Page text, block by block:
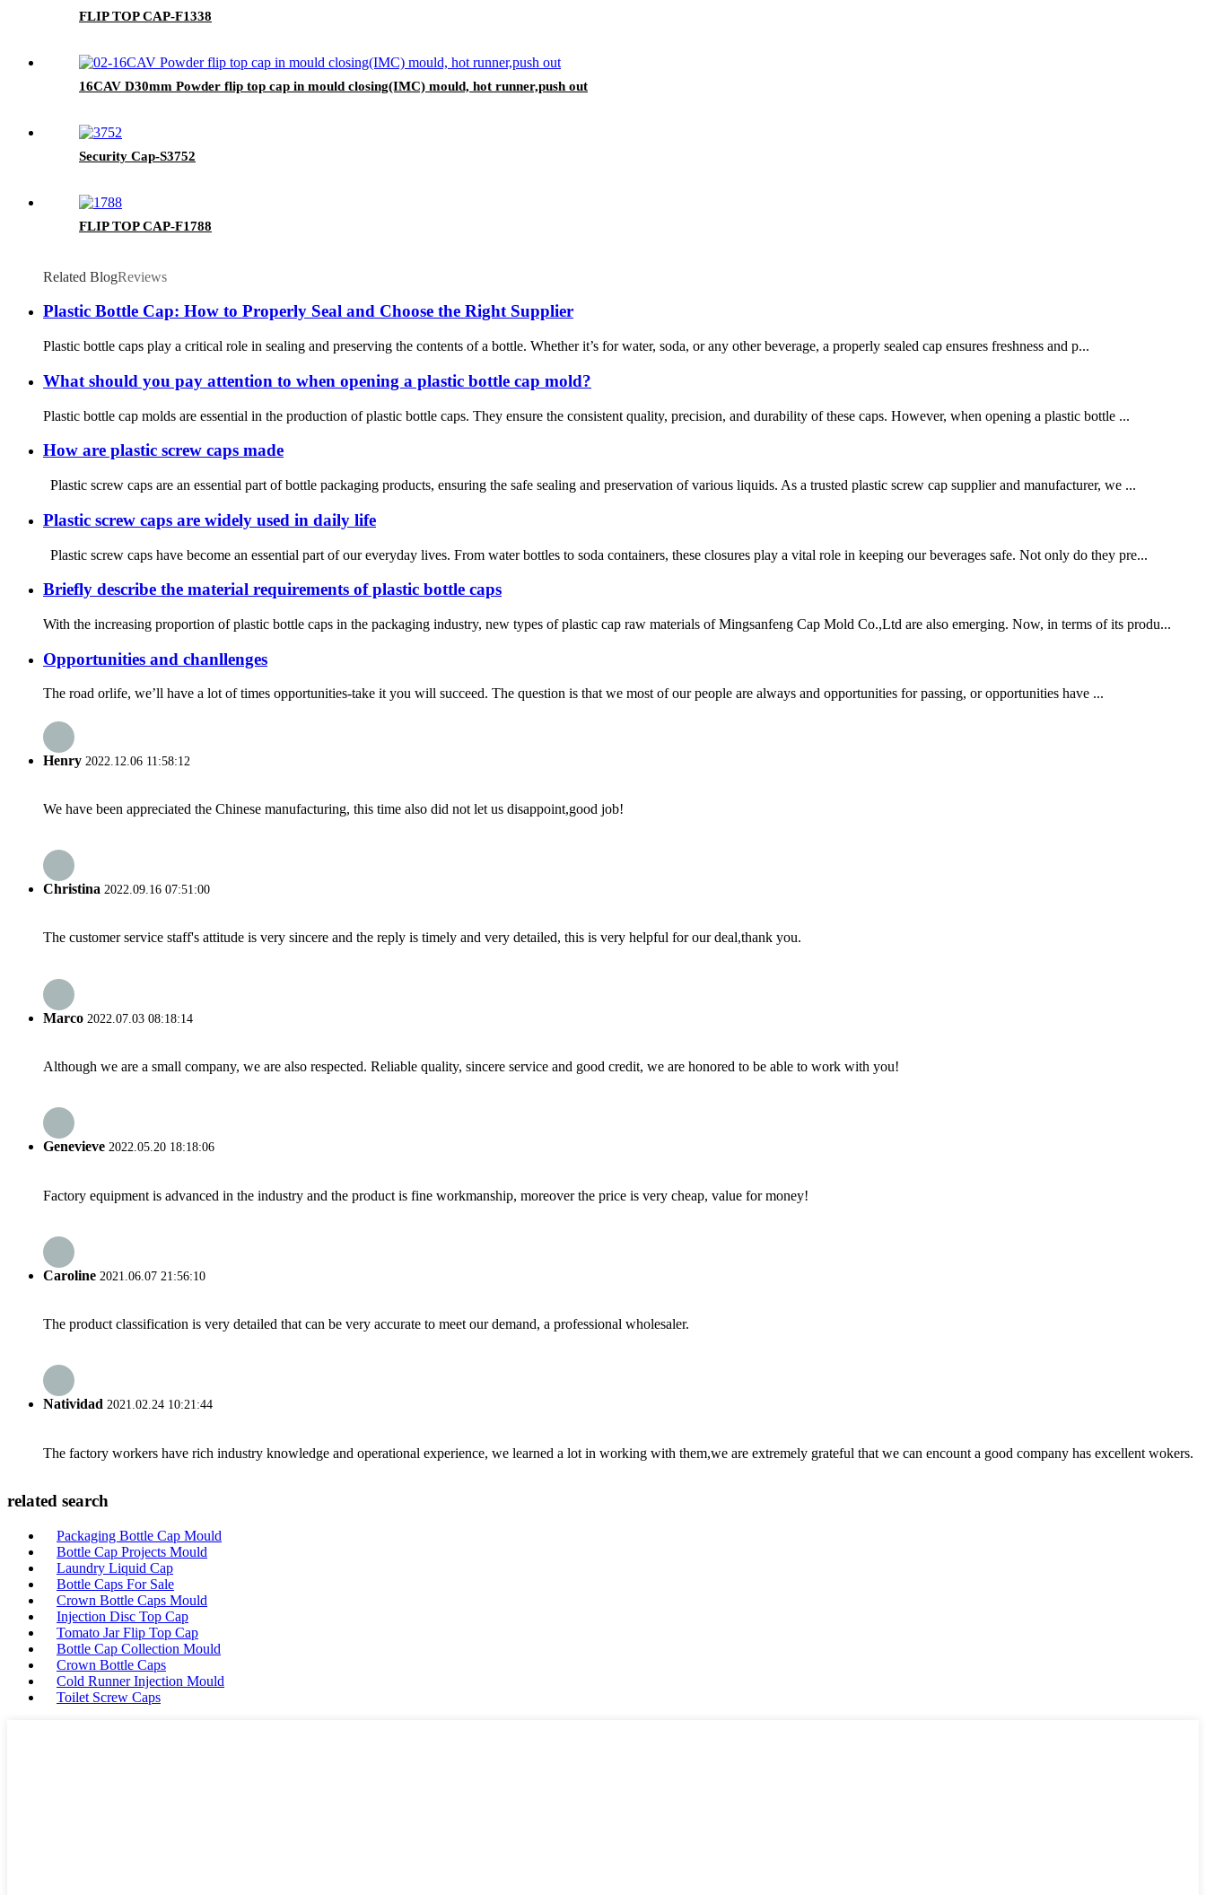
FLIP TOP CAP-F1338
16CAV D30mm Powder flip top cap in mould closing(IMC) mould, hot runner,push out
Security Cap-S3752
FLIP TOP CAP-F1788
Related BlogReviews
Plastic Bottle Cap: How to Properly Seal and Choose the Right Supplier
Plastic bottle caps play a critical role in sealing and preserving the contents of a bottle. Whether it’s for water, soda, or any other beverage, a properly sealed cap ensures freshness and p...
What should you pay attention to when opening a plastic bottle cap mold?
Plastic bottle cap molds are essential in the production of plastic bottle caps. They ensure the consistent quality, precision, and durability of these caps. However, when opening a plastic bottle ...
How are plastic screw caps made
Plastic screw caps are an essential part of bottle packaging products, ensuring the safe sealing and preservation of various liquids. As a trusted plastic screw cap supplier and manufacturer, we ...
Plastic screw caps are widely used in daily life
Plastic screw caps have become an essential part of our everyday lives. From water bottles to soda containers, these closures play a vital role in keeping our beverages safe. Not only do they pre...
Briefly describe the material requirements of plastic bottle caps
With the increasing proportion of plastic bottle caps in the packaging industry, new types of plastic cap raw materials of Mingsanfeng Cap Mold Co.,Ltd are also emerging. Now, in terms of its produ...
Opportunities and chanllenges
The road orlife, we’ll have a lot of times opportunities-take it you will succeed. The question is that we most of our people are always and opportunities for passing, or opportunities have ...
Henry 2022.12.06 11:58:12
We have been appreciated the Chinese manufacturing, this time also did not let us disappoint,good job!
Christina 2022.09.16 07:51:00
The customer service staff's attitude is very sincere and the reply is timely and very detailed, this is very helpful for our deal,thank you.
Marco 2022.07.03 08:18:14
Although we are a small company, we are also respected. Reliable quality, sincere service and good credit, we are honored to be able to work with you!
Genevieve 2022.05.20 18:18:06
Factory equipment is advanced in the industry and the product is fine workmanship, moreover the price is very cheap, value for money!
Caroline 2021.06.07 21:56:10
The product classification is very detailed that can be very accurate to meet our demand, a professional wholesaler.
Natividad 2021.02.24 10:21:44
The factory workers have rich industry knowledge and operational experience, we learned a lot in working with them,we are extremely grateful that we can encount a good company has excellent wokers.
related search
Packaging Bottle Cap Mould
Bottle Cap Projects Mould
Laundry Liquid Cap
Bottle Caps For Sale
Crown Bottle Caps Mould
Injection Disc Top Cap
Tomato Jar Flip Top Cap
Bottle Cap Collection Mould
Crown Bottle Caps
Cold Runner Injection Mould
Toilet Screw Caps